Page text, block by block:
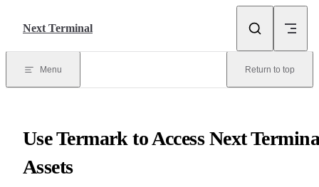
Next Terminal
Menu Return to top
Use Termark to Access Next
Assets